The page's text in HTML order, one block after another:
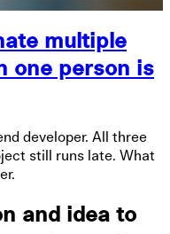
multiple
one person is
developer. All three
still runs late. What
and idea to